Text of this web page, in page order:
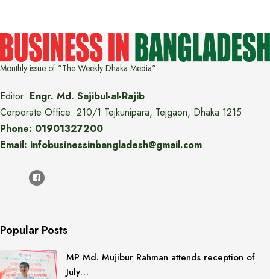
Monthly issue of "The Weekly Dhaka Media"
Editor: Engr. Md. Sajibul-al-Rajib
Corporate Office: 210/1 Tejkunipara, Tejgaon, Dhaka 1215
Phone: 01901327200
Email: infobusinessinbangladesh@gmail.com
Popular Posts
MP Md. Mujibur Rahman attends reception of
July…